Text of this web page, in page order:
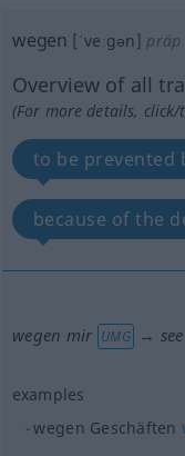
wegen [ˈveːgən] präp
Overview of all
(For more details,
to be prevented
because of the
wegen mir UMG →
examples
wegen Geschäften